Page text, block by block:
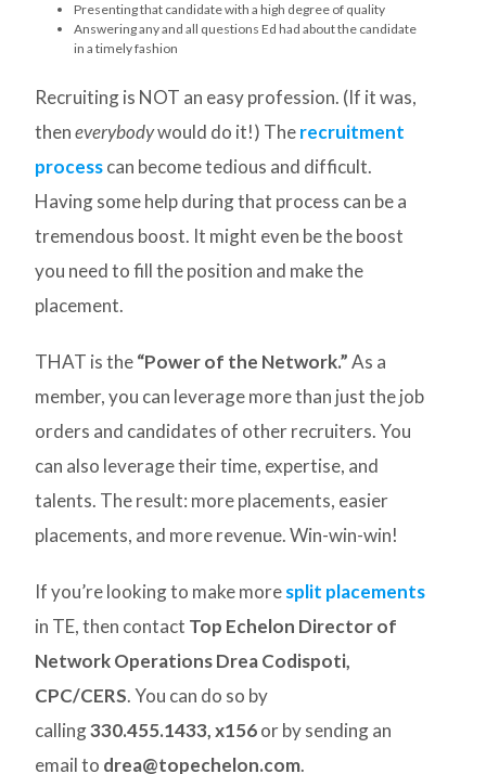
Presenting that candidate with a high degree of quality
Answering any and all questions Ed had about the candidate
in a timely fashion
Recruiting is NOT an easy profession. (If it was,
theneverybodywould do it!) Therecruitment
processcan become tedious and difficult.
Having some help during that process can be a
tremendous boost. It might even be the boost
you need to fill the position and make the
placement.
THAT is the“Power of the Network.”As a
member, you can leverage more than just the job
orders and candidates of other recruiters. You
can also leverage their time, expertise, and
talents. The result: more placements, easier
placements, and more revenue. Win-win-win!
If you’re looking to make moresplit placements
in TE, then contact Top Echelon Director of
Network Operations Drea Codispoti,
CPC/CERS. You can do so by
calling330.455.1433, x156or by sending an
email to drea@topechelon.com.